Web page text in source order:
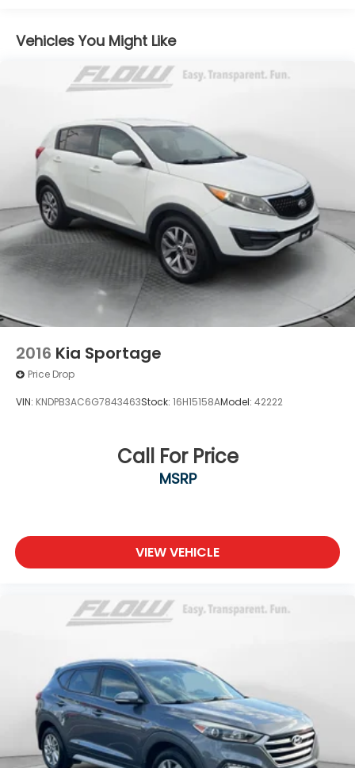
Safety Package 1 includes (UGN) Enhanced
Automatic Emergency Braking, (KSG) Adaptive
Cruise Control , (CTB) Intersection Automatic
Emergency Braking, (UOW) Side bicyclist Alert,
(UKM) Lane keep assist with Lane Departure
Automatic Braking
Driver Confidence Package includes (KI6) 120V-
volt power outlet, (UKK) Rear Pedestrian Alert,
(UV2) HD Surround Vision and (UVX) Traffic Sign
Recognition
Trailering Package includes Hitch with hitch
cover, (PZ8) Hitch View, (CTT) Hitch Guidance,
(V08) heavy-duty cooling system and (KW5) 220
amp alternator
Vehicles You Might Like
2016 Kia Sportage
Price Drop
VIN: KNDPB3AC6G7843463Stock: 16H15158AModel: 42222
Call For Price
MSRP
VIEW VEHICLE